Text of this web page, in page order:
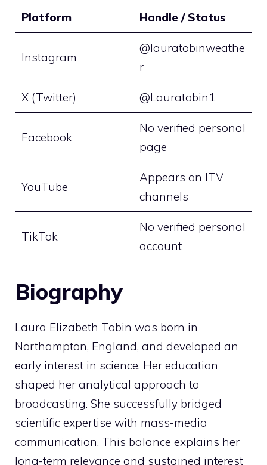
Platform Handle / Status
Instagram
@lauratobinweathe
r
X (Twitter) @Lauratobin1
Facebook
No verified personal
page
YouTube
Appears on ITV
channels
TikTok
No verified personal
account
Biography
Laura Elizabeth Tobin was born in
Northampton, England, and developed an
early interest in science. Her education
shaped her analytical approach to
broadcasting. She successfully bridged
scientific expertise with mass-media
communication. This balance explains her
long-term relevance and sustained interest